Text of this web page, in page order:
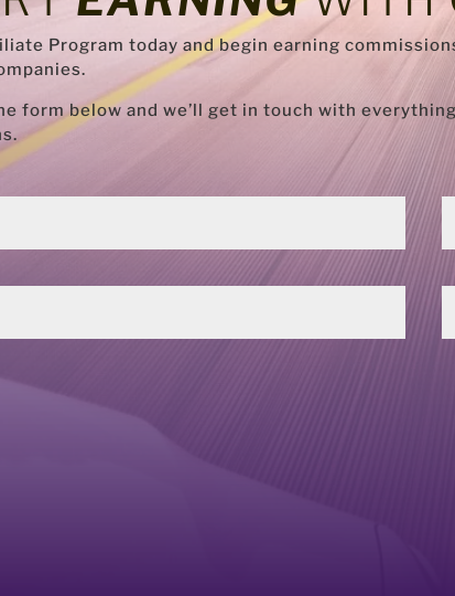
Program today and begin earning
form below and we’ll get in touch with